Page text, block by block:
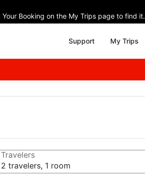
Booking on the My Trips page to find it.
Support My Trips
Travelers
2 travelers, 1 room